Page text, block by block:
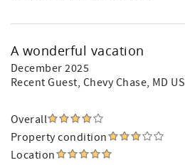
A wonderful vacation
December 2025
Recent Guest, Chevy Chase, MD US
Overall
Property condition
Location